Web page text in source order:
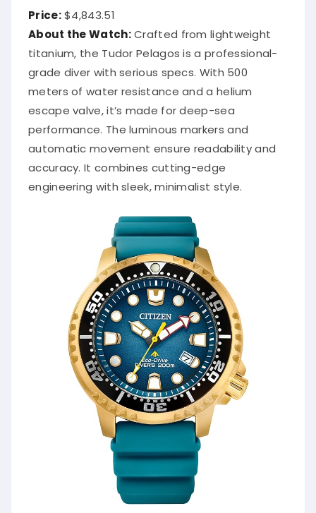
Price:$4,843.51
About the Watch:Crafted from lightweight
titanium, the Tudor Pelagos is a professional-
grade diver with serious specs. With 500
meters of water resistance and a helium
escape valve, it’s made for deep-sea
performance. The luminous markers and
automatic movement ensure readability and
accuracy. It combines cutting-edge
engineering with sleek, minimalist style.